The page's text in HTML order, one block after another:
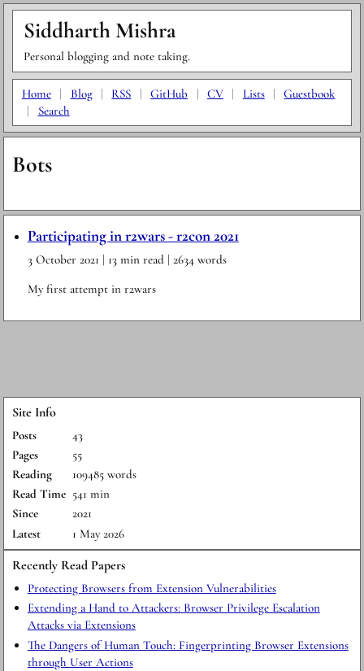
Siddharth Mishra
Personal blogging and note taking.
Home | Blog | RSS | GitHub | CV | Lists |
Guestbook
|
Search
Bots
Participating in r2wars - r2con 2021
3 October 2021 | 13 min read
| 2634 words
My first attempt in r2wars
Site Info
Posts
43
Pages
55
Reading
109485 words
Read Time 541 min
Since
2021
Latest
1 May 2026
Recently Read Papers
Protecting Browsers from Extension Vulnerabilities
Extending a Hand to Attackers: Browser Privilege Escalation
Attacks via Extensions
The Dangers of Human Touch: Fingerprinting Browser Extensions
through User Actions